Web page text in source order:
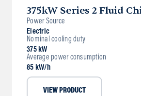
375kW Series 2 Fluid
Power Source
Electric
Nominal cooling duty
375 kW
Average power consumption
85 kW/h
VIEW PRODUCT